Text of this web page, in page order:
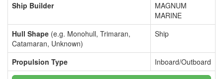
Ship Builder
MAGNUM
MARINE
Hull Shape (e.g. Monohull, Trimaran,
Catamaran, Unknown)
Ship
Propulsion Type Inboard/Outboard